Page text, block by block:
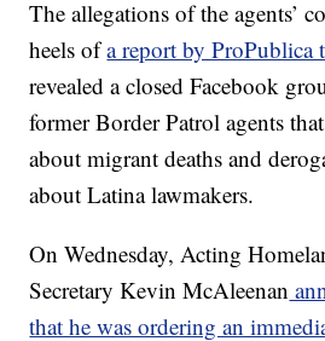
The allegations of the agents’
heels ofa report by ProPublica
revealed a closed Facebook
former Border Patrol agents
about migrant deaths and
about Latina lawmakers.
On Wednesday, Acting
Secretary Kevin McAleenan
that he was ordering an